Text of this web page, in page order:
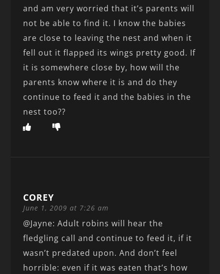
and am very worried that it’s parents will
not be able to find it. I know the babies
are close to leaving the nest and when it
fell out it flapped its wings pretty good. If
it is somewhere close by, how will the
parents know where it is and do they
continue to feed it and the babies in the
nest too??
COREY
June 1, 2009 at 7:26 am
@Jayne: Adult robins will hear the
fledgling call and continue to feed it, if it
wasn’t predated upon. And don’t feel
horrible: even if it was eaten that’s how